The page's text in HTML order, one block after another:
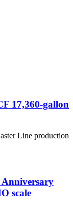
17,360-gallon
Line production
Anniversary
scale